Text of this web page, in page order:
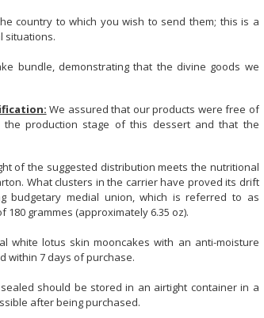
country to which you wish to send them; this is a
situations.
bundle, demonstrating that the divine goods we
We assured that our products were free of
the production stage of this dessert and that the
of the suggested distribution meets the nutritional
What clusters in the carrier have proved its drift
budgetary medial union, which is referred to as
grammes (approximately 6.35 oz).
white lotus skin mooncakes with an anti-moisture
within 7 days of purchase.
should be stored in an airtight container in a
after being purchased.